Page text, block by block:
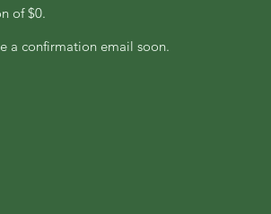
of $0.
a confirmation email soon.